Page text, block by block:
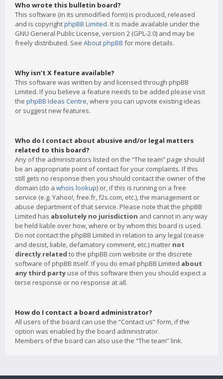
Who wrote this bulletin board?
This software (in its unmodified form) is produced, released
and is copyrightphpBB Limited. It is made available under the
GNU General Public License, version 2 (GPL-2.0) and may be
freely distributed. See About phpBB for more details.
Why isn’t X feature available?
This software was written by and licensed through phpBB
Limited. If you believe a feature needs to be added please visit
the phpBB Ideas Centre, where you can upvote existing ideas
or suggest new features.
Who do I contact about abusive and/or legal matters
related to this board?
Any of the administrators listed on the “The team” page should
be an appropriate point of contact for your complaints. If this
still gets no response then you should contact the owner of the
domain (do a whois lookup) or, if this is running on a free
service (e.g. Yahoo!, free.fr, f2s.com, etc.), the management or
abuse department of that service. Please note that the phpBB
Limited has absolutely no jurisdiction and cannot in any way
be held liable over how, where or by whom this board is used.
Do not contact the phpBB Limited in relation to any legal (cease
and desist, liable, defamatory comment, etc.) matter not
directly related to the phpBB.com website or the discrete
software of phpBB itself. If you do email phpBB Limited about
any third party use of this software then you should expect a
terse response or no response at all.
How do I contact a board administrator?
All users of the board can use the “Contact us” form, if the
option was enabled by the board administrator.
Members of the board can also use the “The team” link.